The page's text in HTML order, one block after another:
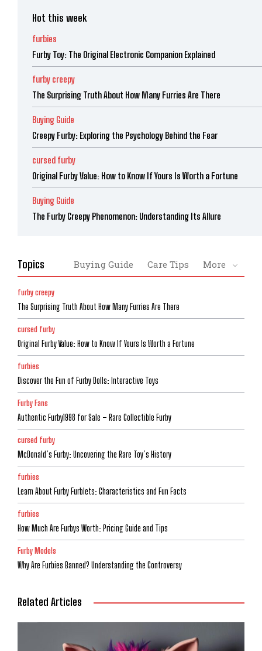
Hot this week
furbies
Furby Toy: The Original Electronic Companion Explained
furby creepy
The Surprising Truth About How Many Furries Are There
Buying Guide
Creepy Furby: Exploring the Psychology Behind the Fear
cursed furby
Original Furby Value: How to Know If Yours Is Worth a Fortune
Buying Guide
The Furby Creepy Phenomenon: Understanding Its Allure
Topics Buying Guide Care Tips More
furby creepy
The Surprising Truth About How Many Furries Are There
cursed furby
Original Furby Value: How to Know If Yours Is Worth a Fortune
furbies
Discover the Fun of Furby Dolls: Interactive Toys
Furby Fans
Authentic Furby1998 for Sale – Rare Collectible Furby
cursed furby
McDonald’s Furby: Uncovering the Rare Toy’s History
furbies
Learn About Furby Furblets: Characteristics and Fun Facts
furbies
How Much Are Furbys Worth: Pricing Guide and Tips
Furby Models
Why Are Furbies Banned? Understanding the Controversy
Related Articles